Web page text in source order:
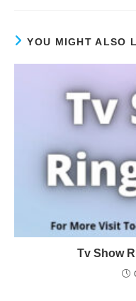
YOU MIGHT ALSO
Tv Show